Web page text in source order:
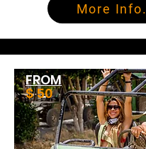
More Info.
FROM
$ 50